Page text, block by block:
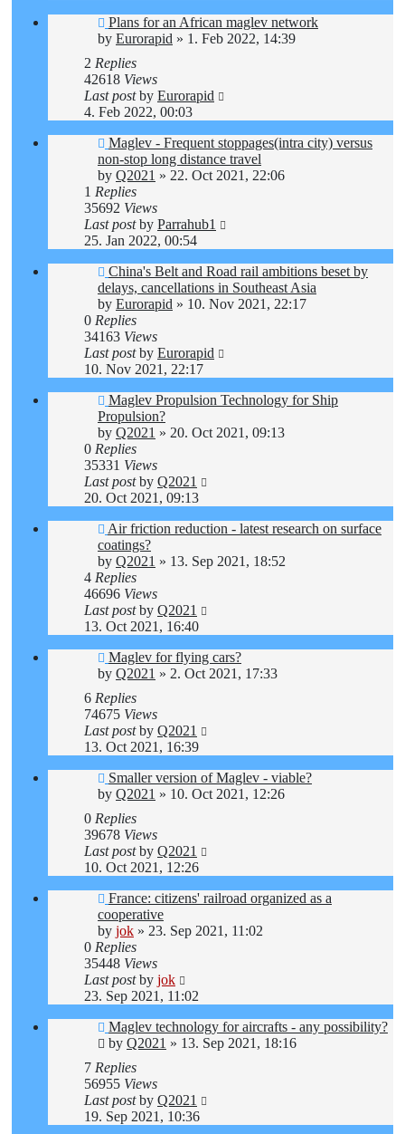
Plans for an African maglev network
by Eurorapid » 1. Feb 2022, 14:39
2 Replies
42618 Views
Last postby Eurorapid
4. Feb 2022, 00:03
Maglev - Frequent stoppages(intra city) versus
non-stop long distance travel
by Q2021 » 22. Oct 2021, 22:06
1 Replies
35692 Views
Last postby Parrahub1
25. Jan 2022, 00:54
China's Belt and Road rail ambitions beset by
delays, cancellations in Southeast Asia
by Eurorapid » 10. Nov 2021, 22:17
0 Replies
34163 Views
Last postby Eurorapid
10. Nov 2021, 22:17
Maglev Propulsion Technology for Ship
Propulsion?
by Q2021 » 20. Oct 2021, 09:13
0 Replies
35331 Views
Last postby Q2021
20. Oct 2021, 09:13
Air friction reduction - latest research on surface
coatings?
by Q2021 » 13. Sep 2021, 18:52
4 Replies
46696 Views
Last postby Q2021
13. Oct 2021, 16:40
Maglev for flying cars?
by Q2021 » 2. Oct 2021, 17:33
6 Replies
74675 Views
Last postby Q2021
13. Oct 2021, 16:39
Smaller version of Maglev - viable?
by Q2021 » 10. Oct 2021, 12:26
0 Replies
39678 Views
Last postby Q2021
10. Oct 2021, 12:26
France: citizens' railroad organized as a
cooperative
by jok » 23. Sep 2021, 11:02
0 Replies
35448 Views
Last postby jok
23. Sep 2021, 11:02
Maglev technology for aircrafts - any possibility?
by Q2021 » 13. Sep 2021, 18:16
7 Replies
56955 Views
Last postby Q2021
19. Sep 2021, 10:36